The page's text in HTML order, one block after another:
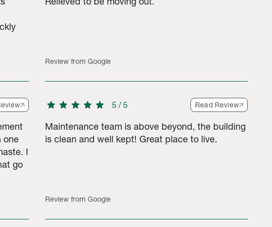
86 ratings.
Review from Google
one
I
go
star star star star star 5 /5 Read Review
Maintenance team is above beyond, the building
is clean and well kept! Great place to live.
Review from Google